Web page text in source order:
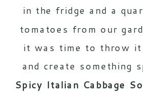
in the fridge and a
tomatoes from our
it was time to throw
and create something
Spicy Italian Cabbage